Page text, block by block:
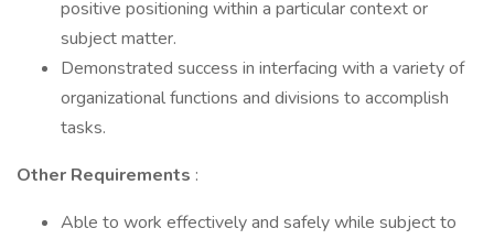
positive positioning within a particular context or
subject matter.
Demonstrated success in interfacing with a variety of
organizational functions and divisions to accomplish
tasks.
Other Requirements :
Able to work effectively and safely while subject to